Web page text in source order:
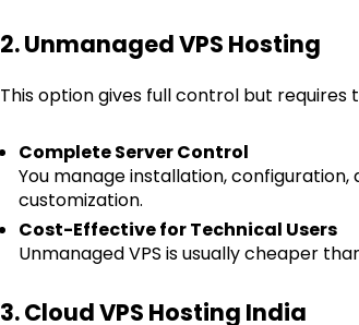
2. Unmanaged VPS Hosting
This option gives full control but requires
Complete Server Control
You manage installation,
customization.
Cost-Effective for Technical Users
Unmanaged VPS is usually cheaper
3. Cloud VPS Hosting India